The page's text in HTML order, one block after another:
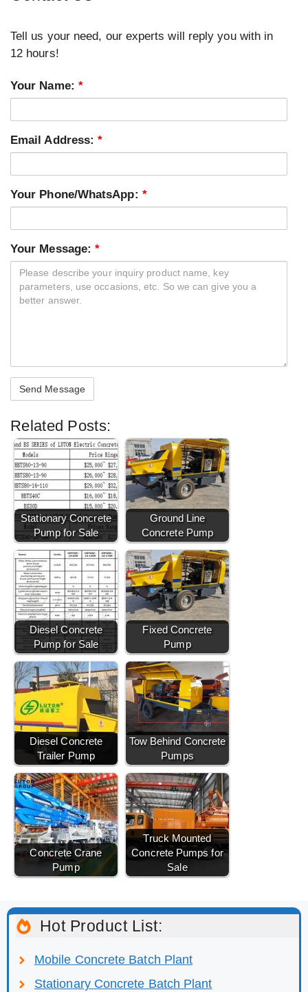
Tell us your need, our experts will reply you with in
12 hours!
Your Name: *
Email Address:*
Your Phone/WhatsApp: *
Your Message:*
Related Posts:
Stationary Concrete
Pump for Sale
Ground Line
Concrete Pump
Diesel Concrete
Pump for Sale
Fixed Concrete
Pump
Diesel Concrete
Trailer Pump
Tow Behind Concrete
Pumps
Concrete Crane
Pump
Truck Mounted
Concrete Pumps for
Sale
Hot Product List:
Mobile Concrete Batch Plant
Stationary Concrete Batch Plant